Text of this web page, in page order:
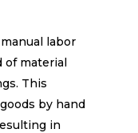
labor
of material
This
by hand
in